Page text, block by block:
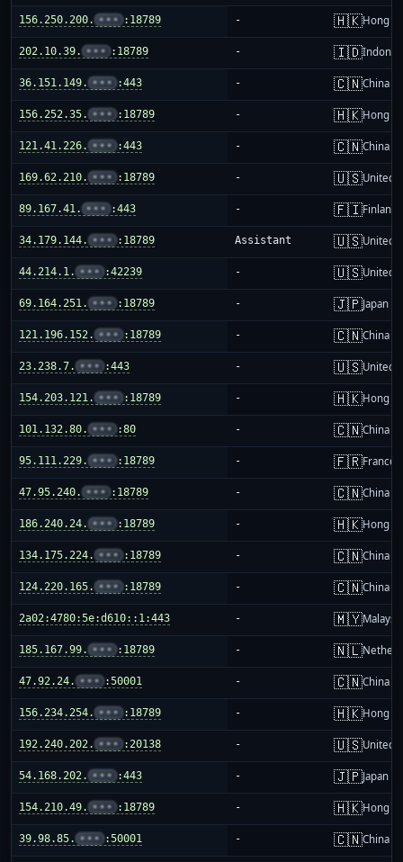
156.250.200. ••• :18789 - 🇭🇰Hong
202.10.39. ••• :18789 - 🇮🇩
36.151.149. ••• :443 - 🇨🇳China
156.252.35. ••• :18789 - 🇭🇰Hong
121.41.226. ••• :443 - 🇨🇳China
169.62.210. ••• :18789 - 🇺🇸United
89.167.41. ••• :443 - 🇫🇮Finland
34.179.144. ••• :18789 Assistant 🇺🇸United
44.214.1. ••• :42239 - 🇺🇸United
69.164.251. ••• :18789 - 🇯🇵Japan
121.196.152. ••• :18789 - 🇨🇳China
23.238.7. ••• :443 - 🇺🇸United
154.203.121. ••• :18789 - 🇭🇰Hong
101.132.80. ••• :80 - 🇨🇳China
95.111.229. ••• :18789 - 🇫🇷France
47.95.240. ••• :18789 - 🇨🇳China
186.240.24. ••• :18789 - 🇭🇰Hong
134.175.224. ••• :18789 - 🇨🇳China
124.220.165. ••• :18789 - 🇨🇳China
2a02:4780:5e:d610::1:443 - 🇲🇾Malaysia
185.167.99. ••• :18789 - 🇳🇱
47.92.24. ••• :50001 - 🇨🇳China
156.234.254. ••• :18789 - 🇭🇰Hong
192.240.202. ••• :20138 - 🇺🇸United
54.168.202. ••• :443 - 🇯🇵Japan
154.210.49. ••• :18789 - 🇭🇰Hong
39.98.85. ••• :50001 - 🇨🇳China